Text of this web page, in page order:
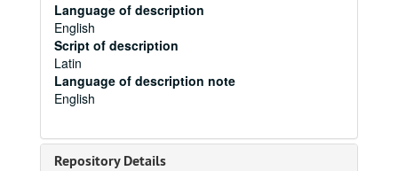
Language of description
English
Script of description
Latin
Language of description note
English
Repository Details